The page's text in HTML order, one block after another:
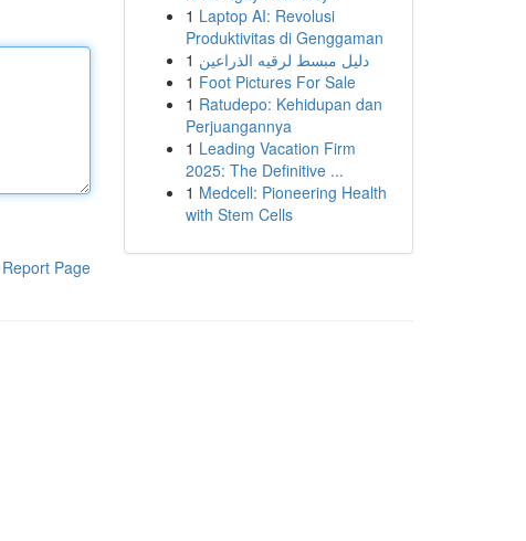
Report Page
1 Laptop AI: Revolusi
Produktivitas di Genggaman
1 دليل مبسط لرقيه الذراعين
1 Foot Pictures For Sale
1 Ratudepo: Kehidupan dan
Perjuangannya
1 Leading Vacation Firm
2025: The Definitive ...
1 Medcell: Pioneering Health
with Stem Cells